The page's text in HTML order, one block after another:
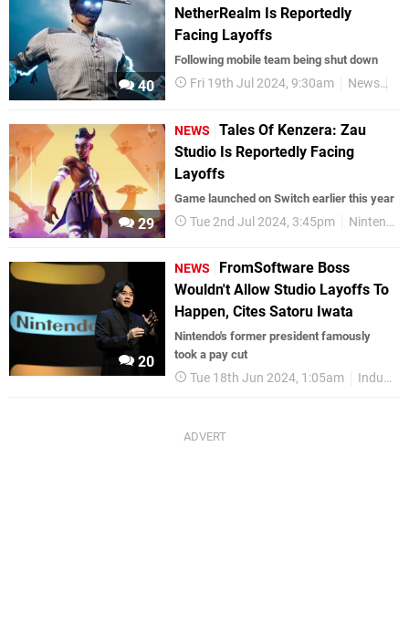
40
NetherRealm Is Reportedly
Facing Layoffs
Following mobile team being shut down
Fri 19th Jul 2024, 9:30am News
29
NEWS
Tales Of Kenzera: Zau
Studio Is Reportedly Facing
Layoffs
Game launched on Switch earlier this year
Tue 2nd Jul 2024, 3:45pm Nintendo Switch
20
NEWS
FromSoftware Boss
Wouldn't Allow Studio Layoffs To
Happen, Cites Satoru Iwata
Nintendo's former president famously
took a pay cut
Tue 18th Jun 2024, 1:05am Industry